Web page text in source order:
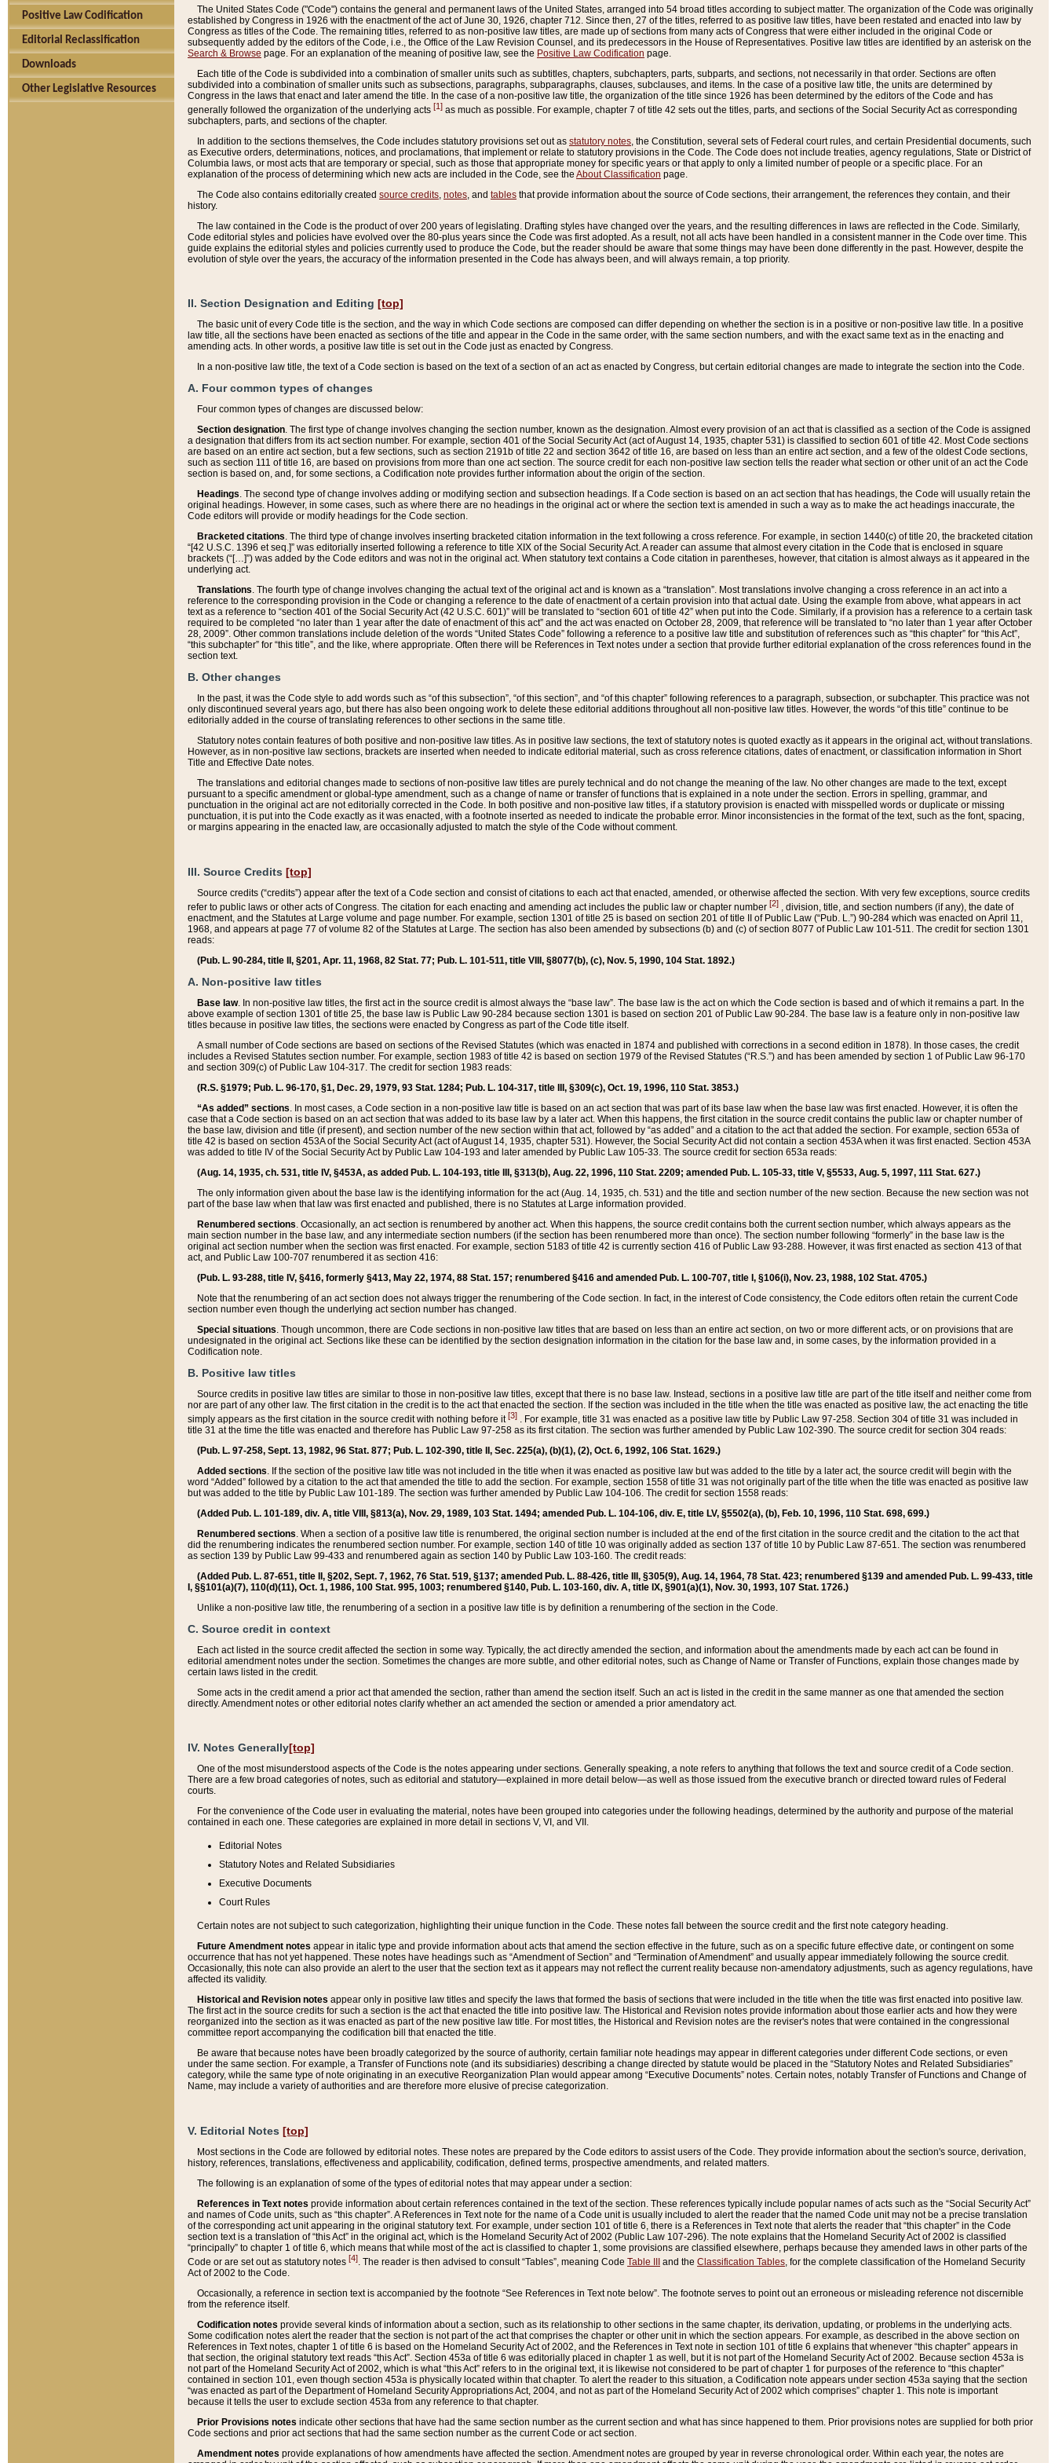
Positive Law Codification
Editorial Reclassification
Downloads
Other Legislative Resources
The United States Code ("Code") contains the general and permanent laws of the United States, arranged into 54 broad titles according to subject matter. The organization of the Code was originally
established by Congress in 1926 with the enactment of the act of June 30, 1926, chapter 712. Since then, 27 of the titles, referred to as positive law titles, have been restated and enacted into law by
Congress as titles of the Code. The remaining titles, referred to as non-positive law titles, are made up of sections from many acts of Congress that were either included in the original Code or
subsequently added by the editors of the Code, i.e., the Office of the Law Revision Counsel, and its predecessors in the House of Representatives. Positive law titles are identified by an asterisk on the
Search & Browse page. For an explanation of the meaning of positive law, see the Positive Law Codification page.
Each title of the Code is subdivided into a combination of smaller units such as subtitles, chapters, subchapters, parts, subparts, and sections, not necessarily in that order. Sections are often
subdivided into a combination of smaller units such as subsections, paragraphs, subparagraphs, clauses, subclauses, and items. In the case of a positive law title, the units are determined by
Congress in the laws that enact and later amend the title. In the case of a non-positive law title, the organization of the title since 1926 has been determined by the editors of the Code and has
generally followed the organization of the underlying acts [1] as much as possible. For example, chapter 7 of title 42 sets out the titles, parts, and sections of the Social Security Act as corresponding
subchapters, parts, and sections of the chapter.
In addition to the sections themselves, the Code includes statutory provisions set out as statutory notes , the Constitution, several sets of Federal court rules, and certain Presidential documents, such
as Executive orders, determinations, notices, and proclamations, that implement or relate to statutory provisions in the Code. The Code does not include treaties, agency regulations, State or District of
Columbia laws, or most acts that are temporary or special, such as those that appropriate money for specific years or that apply to only a limited number of people or a specific place. For an
explanation of the process of determining which new acts are included in the Code, see the About Classification page.
The Code also contains editorially created source credits notes , and tables that provide information about the source of Code sections, their arrangement, the references they contain, and their
history.
The law contained in the Code is the product of over 200 years of legislating. Drafting styles have changed over the years, and the resulting differences in laws are reflected in the Code. Similarly,
Code editorial styles and policies have evolved over the 80-plus years since the Code was first adopted. As a result, not all acts have been handled in a consistent manner in the Code over time. This
guide explains the editorial styles and policies currently used to produce the Code, but the reader should be aware that some things may have been done differently in the past. However, despite the
evolution of style over the years, the accuracy of the information presented in the Code has always been, and will always remain, a top priority.
II. Section Designation and Editing [top]
The basic unit of every Code title is the section, and the way in which Code sections are composed can differ depending on whether the section is in a positive or non-positive law title. In a positive
law title, all the sections have been enacted as sections of the title and appear in the Code in the same order, with the same section numbers, and with the exact same text as in the enacting and
amending acts. In other words, a positive law title is set out in the Code just as enacted by Congress.
In a non-positive law title, the text of a Code section is based on the text of a section of an act as enacted by Congress, but certain editorial changes are made to integrate the section into the Code.
A. Four common types of changes
Four common types of changes are discussed below:
Section designation. The first type of change involves changing the section number, known as the designation. Almost every provision of an act that is classified as a section of the Code is assigned
a designation that differs from its act section number. For example, section 401 of the Social Security Act (act of August 14, 1935, chapter 531) is classified to section 601 of title 42. Most Code sections
are based on an entire act section, but a few sections, such as section 2191b of title 22 and section 3642 of title 16, are based on less than an entire act section, and a few of the oldest Code sections,
such as section 111 of title 16, are based on provisions from more than one act section. The source credit for each non-positive law section tells the reader what section or other unit of an act the Code
section is based on, and, for some sections, a Codification note provides further information about the origin of the section.
Headings. The second type of change involves adding or modifying section and subsection headings. If a Code section is based on an act section that has headings, the Code will usually retain the
original headings. However, in some cases, such as where there are no headings in the original act or where the section text is amended in such a way as to make the act headings inaccurate, the
Code editors will provide or modify headings for the Code section.
Bracketed citations. The third type of change involves inserting bracketed citation information in the text following a cross reference. For example, in section 1440(c) of title 20, the bracketed citation
“[42 U.S.C. 1396 et seq.]” was editorially inserted following a reference to title XIX of the Social Security Act. A reader can assume that almost every citation in the Code that is enclosed in square
brackets (“[…]”) was added by the Code editors and was not in the original act. When statutory text contains a Code citation in parentheses, however, that citation is almost always as it appeared in the
underlying act.
Translations. The fourth type of change involves changing the actual text of the original act and is known as a “translation”. Most translations involve changing a cross reference in an act into a
reference to the corresponding provision in the Code or changing a reference to the date of enactment of a certain provision into that actual date. Using the example from above, what appears in act
text as a reference to “section 401 of the Social Security Act (42 U.S.C. 601)” will be translated to “section 601 of title 42” when put into the Code. Similarly, if a provision has a reference to a certain task
required to be completed “no later than 1 year after the date of enactment of this act” and the act was enacted on October 28, 2009, that reference will be translated to “no later than 1 year after October
28, 2009”. Other common translations include deletion of the words “United States Code” following a reference to a positive law title and substitution of references such as “this chapter” for “this Act”,
“this subchapter” for “this title”, and the like, where appropriate. Often there will be References in Text notes under a section that provide further editorial explanation of the cross references found in the
section text.
B. Other changes
In the past, it was the Code style to add words such as “of this subsection”, “of this section”, and “of this chapter” following references to a paragraph, subsection, or subchapter. This practice was not
only discontinued several years ago, but there has also been ongoing work to delete these editorial additions throughout all non-positive law titles. However, the words “of this title” continue to be
editorially added in the course of translating references to other sections in the same title.
Statutory notes contain features of both positive and non-positive law titles. As in positive law sections, the text of statutory notes is quoted exactly as it appears in the original act, without translations.
However, as in non-positive law sections, brackets are inserted when needed to indicate editorial material, such as cross reference citations, dates of enactment, or classification information in Short
Title and Effective Date notes.
The translations and editorial changes made to sections of non-positive law titles are purely technical and do not change the meaning of the law. No other changes are made to the text, except
pursuant to a specific amendment or global-type amendment, such as a change of name or transfer of functions that is explained in a note under the section. Errors in spelling, grammar, and
punctuation in the original act are not editorially corrected in the Code. In both positive and non-positive law titles, if a statutory provision is enacted with misspelled words or duplicate or missing
punctuation, it is put into the Code exactly as it was enacted, with a footnote inserted as needed to indicate the probable error. Minor inconsistencies in the format of the text, such as the font, spacing,
or margins appearing in the enacted law, are occasionally adjusted to match the style of the Code without comment.
III. Source Credits [top]
Source credits (“credits”) appear after the text of a Code section and consist of citations to each act that enacted, amended, or otherwise affected the section. With very few exceptions, source credits
refer to public laws or other acts of Congress. The citation for each enacting and amending act includes the public law or chapter number [2] , division, title, and section numbers (if any), the date of
enactment, and the Statutes at Large volume and page number. For example, section 1301 of title 25 is based on section 201 of title II of Public Law (“Pub. L.”) 90-284 which was enacted on April 11,
1968, and appears at page 77 of volume 82 of the Statutes at Large. The section has also been amended by subsections (b) and (c) of section 8077 of Public Law 101-511. The credit for section 1301
reads:
(Pub. L. 90-284, title II, §201, Apr. 11, 1968, 82 Stat. 77; Pub. L. 101-511, title VIII, §8077(b), (c), Nov. 5, 1990, 104 Stat. 1892.)
A. Non-positive law titles
Base law. In non-positive law titles, the first act in the source credit is almost always the “base law”. The base law is the act on which the Code section is based and of which it remains a part. In the
above example of section 1301 of title 25, the base law is Public Law 90-284 because section 1301 is based on section 201 of Public Law 90-284. The base law is a feature only in non-positive law
titles because in positive law titles, the sections were enacted by Congress as part of the Code title itself.
A small number of Code sections are based on sections of the Revised Statutes (which was enacted in 1874 and published with corrections in a second edition in 1878). In those cases, the credit
includes a Revised Statutes section number. For example, section 1983 of title 42 is based on section 1979 of the Revised Statutes (“R.S.”) and has been amended by section 1 of Public Law 96-170
and section 309(c) of Public Law 104-317. The credit for section 1983 reads:
(R.S. §1979; Pub. L. 96-170, §1, Dec. 29, 1979, 93 Stat. 1284; Pub. L. 104-317, title III, §309(c), Oct. 19, 1996, 110 Stat. 3853.)
“As added” sections. In most cases, a Code section in a non-positive law title is based on an act section that was part of its base law when the base law was first enacted. However, it is often the
case that a Code section is based on an act section that was added to its base law by a later act. When this happens, the first citation in the source credit contains the public law or chapter number of
the base law, division and title (if present), and section number of the new section within that act, followed by “as added” and a citation to the act that added the section. For example, section 653a of
title 42 is based on section 453A of the Social Security Act (act of August 14, 1935, chapter 531). However, the Social Security Act did not contain a section 453A when it was first enacted. Section 453A
was added to title IV of the Social Security Act by Public Law 104-193 and later amended by Public Law 105-33. The source credit for section 653a reads:
(Aug. 14, 1935, ch. 531, title IV, §453A, as added Pub. L. 104-193, title III, §313(b), Aug. 22, 1996, 110 Stat. 2209; amended Pub. L. 105-33, title V, §5533, Aug. 5, 1997, 111 Stat. 627.)
The only information given about the base law is the identifying information for the act (Aug. 14, 1935, ch. 531) and the title and section number of the new section. Because the new section was not
part of the base law when that law was first enacted and published, there is no Statutes at Large information provided.
Renumbered sections. Occasionally, an act section is renumbered by another act. When this happens, the source credit contains both the current section number, which always appears as the
main section number in the base law, and any intermediate section numbers (if the section has been renumbered more than once). The section number following “formerly” in the base law is the
original act section number when the section was first enacted. For example, section 5183 of title 42 is currently section 416 of Public Law 93-288. However, it was first enacted as section 413 of that
act, and Public Law 100-707 renumbered it as section 416:
(Pub. L. 93-288, title IV, §416, formerly §413, May 22, 1974, 88 Stat. 157; renumbered §416 and amended Pub. L. 100-707, title I, §106(i), Nov. 23, 1988, 102 Stat. 4705.)
Note that the renumbering of an act section does not always trigger the renumbering of the Code section. In fact, in the interest of Code consistency, the Code editors often retain the current Code
section number even though the underlying act section number has changed.
Special situations. Though uncommon, there are Code sections in non-positive law titles that are based on less than an entire act section, on two or more different acts, or on provisions that are
undesignated in the original act. Sections like these can be identified by the section designation information in the citation for the base law and, in some cases, by the information provided in a
Codification note.
B. Positive law titles
Source credits in positive law titles are similar to those in non-positive law titles, except that there is no base law. Instead, sections in a positive law title are part of the title itself and neither come from
nor are part of any other law. The first citation in the credit is to the act that enacted the section. If the section was included in the title when the title was enacted as positive law, the act enacting the title
simply appears as the first citation in the source credit with nothing before it[3] . For example, title 31 was enacted as a positive law title by Public Law 97-258. Section 304 of title 31 was included in
title 31 at the time the title was enacted and therefore has Public Law 97-258 as its first citation. The section was further amended by Public Law 102-390. The source credit for section 304 reads:
(Pub. L. 97-258, Sept. 13, 1982, 96 Stat. 877; Pub. L. 102-390, title II, Sec. 225(a), (b)(1), (2), Oct. 6, 1992, 106 Stat. 1629.)
Added sections. If the section of the positive law title was not included in the title when it was enacted as positive law but was added to the title by a later act, the source credit will begin with the
word “Added” followed by a citation to the act that amended the title to add the section. For example, section 1558 of title 31 was not originally part of the title when the title was enacted as positive law
but was added to the title by Public Law 101-189. The section was further amended by Public Law 104-106. The credit for section 1558 reads:
(Added Pub. L. 101-189, div. A, title VIII, §813(a), Nov. 29, 1989, 103 Stat. 1494; amended Pub. L. 104-106, div. E, title LV, §5502(a), (b), Feb. 10, 1996, 110 Stat. 698, 699.)
Renumbered sections. When a section of a positive law title is renumbered, the original section number is included at the end of the first citation in the source credit and the citation to the act that
did the renumbering indicates the renumbered section number. For example, section 140 of title 10 was originally added as section 137 of title 10 by Public Law 87-651. The section was renumbered
as section 139 by Public Law 99-433 and renumbered again as section 140 by Public Law 103-160. The credit reads:
(Added Pub. L. 87-651, title II, §202, Sept. 7, 1962, 76 Stat. 519, §137; amended Pub. L. 88-426, title III, §305(9), Aug. 14, 1964, 78 Stat. 423; renumbered §139 and amended Pub. L. 99-433, title
I, §§101(a)(7), 110(d)(11), Oct. 1, 1986, 100 Stat. 995, 1003; renumbered §140, Pub. L. 103-160, div. A, title IX, §901(a)(1), Nov. 30, 1993, 107 Stat. 1726.)
Unlike a non-positive law title, the renumbering of a section in a positive law title is by definition a renumbering of the section in the Code.
C. Source credit in context
Each act listed in the source credit affected the section in some way. Typically, the act directly amended the section, and information about the amendments made by each act can be found in
editorial amendment notes under the section. Sometimes the changes are more subtle, and other editorial notes, such as Change of Name or Transfer of Functions, explain those changes made by
certain laws listed in the credit.
Some acts in the credit amend a prior act that amended the section, rather than amend the section itself. Such an act is listed in the credit in the same manner as one that amended the section
directly. Amendment notes or other editorial notes clarify whether an act amended the section or amended a prior amendatory act.
IV. Notes Generally[top]
One of the most misunderstood aspects of the Code is the notes appearing under sections. Generally speaking, a note refers to anything that follows the text and source credit of a Code section.
There are a few broad categories of notes, such as editorial and statutory—explained in more detail below—as well as those issued from the executive branch or directed toward rules of Federal
courts.
For the convenience of the Code user in evaluating the material, notes have been grouped into categories under the following headings, determined by the authority and purpose of the material
contained in each one. These categories are explained in more detail in sections V, VI, and VII.
Editorial Notes
Statutory Notes and Related Subsidiaries
Executive Documents
Court Rules
Certain notes are not subject to such categorization, highlighting their unique function in the Code. These notes fall between the source credit and the first note category heading.
Future Amendment notes appear in italic type and provide information about acts that amend the section effective in the future, such as on a specific future effective date, or contingent on some
occurrence that has not yet happened. These notes have headings such as “Amendment of Section” and “Termination of Amendment” and usually appear immediately following the source credit.
Occasionally, this note can also provide an alert to the user that the section text as it appears may not reflect the current reality because non-amendatory adjustments, such as agency regulations, have
affected its validity.
Historical and Revision notes appear only in positive law titles and specify the laws that formed the basis of sections that were included in the title when the title was first enacted into positive law.
The first act in the source credits for such a section is the act that enacted the title into positive law. The Historical and Revision notes provide information about those earlier acts and how they were
reorganized into the section as it was enacted as part of the new positive law title. For most titles, the Historical and Revision notes are the reviser's notes that were contained in the congressional
committee report accompanying the codification bill that enacted the title.
Be aware that because notes have been broadly categorized by the source of authority, certain familiar note headings may appear in different categories under different Code sections, or even
under the same section. For example, a Transfer of Functions note (and its subsidiaries) describing a change directed by statute would be placed in the “Statutory Notes and Related Subsidiaries”
category, while the same type of note originating in an executive Reorganization Plan would appear among “Executive Documents” notes. Certain notes, notably Transfer of Functions and Change of
Name, may include a variety of authorities and are therefore more elusive of precise categorization.
V. Editorial Notes [top]
Most sections in the Code are followed by editorial notes. These notes are prepared by the Code editors to assist users of the Code. They provide information about the section's source, derivation,
history, references, translations, effectiveness and applicability, codification, defined terms, prospective amendments, and related matters.
The following is an explanation of some of the types of editorial notes that may appear under a section:
References in Text notes provide information about certain references contained in the text of the section. These references typically include popular names of acts such as the “Social Security Act”
and names of Code units, such as “this chapter”. A References in Text note for the name of a Code unit is usually included to alert the reader that the named Code unit may not be a precise translation
of the corresponding act unit appearing in the original statutory text. For example, under section 101 of title 6, there is a References in Text note that alerts the reader that “this chapter” in the Code
section text is a translation of “this Act” in the original act, which is the Homeland Security Act of 2002 (Public Law 107-296). The note explains that the Homeland Security Act of 2002 is classified
“principally” to chapter 1 of title 6, which means that while most of the act is classified to chapter 1, some provisions are classified elsewhere, perhaps because they amended laws in other parts of the
Code or are set out as statutory notes [4]. The reader is then advised to consult “Tables”, meaning Code Table III and the Classification Tables, for the complete classification of the Homeland Security
Act of 2002 to the Code.
Occasionally, a reference in section text is accompanied by the footnote “See References in Text note below”. The footnote serves to point out an erroneous or misleading reference not discernible
from the reference itself.
Codification notes provide several kinds of information about a section, such as its relationship to other sections in the same chapter, its derivation, updating, or problems in the underlying acts.
Some codification notes alert the reader that the section is not part of the act that comprises the chapter or other unit in which the section appears. For example, as described in the above section on
References in Text notes, chapter 1 of title 6 is based on the Homeland Security Act of 2002, and the References in Text note in section 101 of title 6 explains that whenever “this chapter” appears in
that section, the original statutory text reads “this Act”. Section 453a of title 6 was editorially placed in chapter 1 as well, but it is not part of the Homeland Security Act of 2002. Because section 453a is
not part of the Homeland Security Act of 2002, which is what “this Act” refers to in the original text, it is likewise not considered to be part of chapter 1 for purposes of the reference to “this chapter”
contained in section 101, even though section 453a is physically located within that chapter. To alert the reader to this situation, a Codification note appears under section 453a saying that the section
“was enacted as part of the Department of Homeland Security Appropriations Act, 2004, and not as part of the Homeland Security Act of 2002 which comprises” chapter 1. This note is important
because it tells the user to exclude section 453a from any reference to that chapter.
Prior Provisions notes indicate other sections that have had the same section number as the current section and what has since happened to them. Prior provisions notes are supplied for both prior
Code sections and prior act sections that had the same section number as the current Code or act section.
Amendment notes provide explanations of how amendments have affected the section. Amendment notes are grouped by year in reverse chronological order. Within each year, the notes are